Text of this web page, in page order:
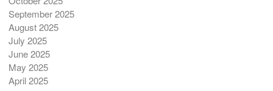
September 2025
August 2025
July 2025
June 2025
May 2025
April 2025